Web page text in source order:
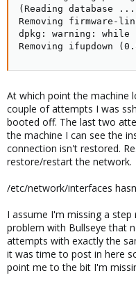
(Reading database
Removing firmware-
dpkg: warning:
Removing ifupdown
At which point the machine
couple of attempts I was
booted off. The last two
the machine I can see the
connection isn't restored.
restore/restart the network.
/etc/network/interfaces
I assume I'm missing a
problem with Bullseye that
attempts with exactly the
it was time to post in here
point me to the bit I'm